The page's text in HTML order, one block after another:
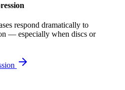
respond dramatically to
— especially when discs or